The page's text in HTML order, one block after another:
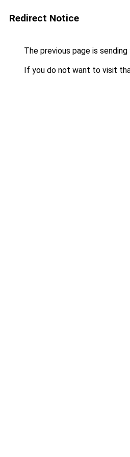
Redirect Notice
The previous page is
If you do not want to visit